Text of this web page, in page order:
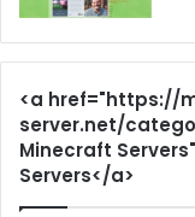
<a href="https://
server.net/
Minecraft
Servers</a>